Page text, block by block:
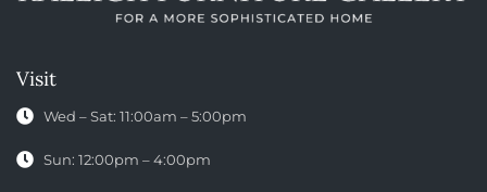
Visit
Wed – Sat: 11:00am – 5:00pm
Sun: 12:00pm – 4:00pm